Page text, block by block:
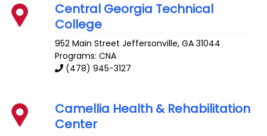
Central Georgia Technical
College
952 Main Street Jeffersonville,GA 31044
Programs: CNA
(478) 945-3127
Camellia Health & Rehabilitation
Center